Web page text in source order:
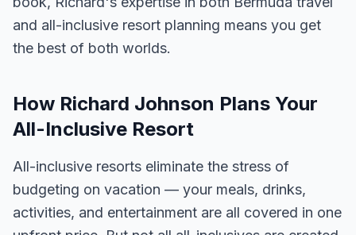
and all-inclusive resort planning means you get
the best of both worlds.
How Richard Johnson Plans Your
All-Inclusive Resort
All-inclusive resorts eliminate the stress of
budgeting on vacation — your meals, drinks,
activities, and entertainment are all covered in one